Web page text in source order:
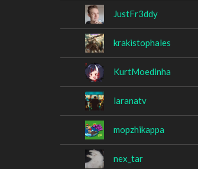
JustFr3ddy
krakistophales
KurtMoedinha
laranatv
mopzhikappa
nex_tar